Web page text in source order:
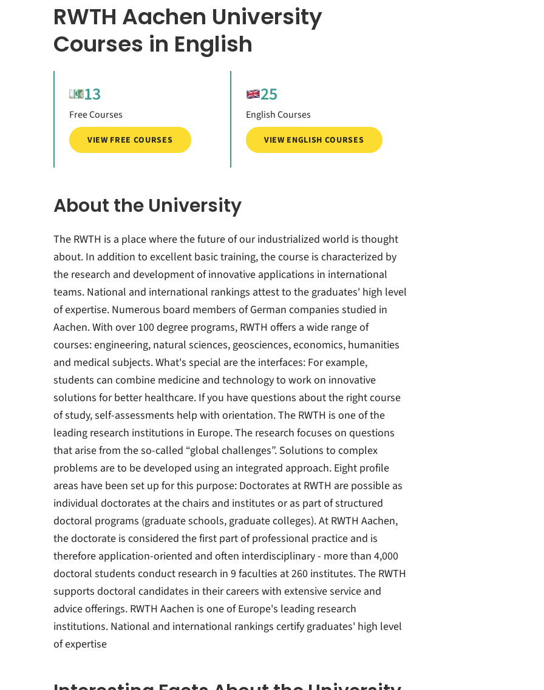
RWTH Aachen University
Courses in English
13
Free Courses
VIEW FREE COURSES
25
English Courses
VIEW ENGLISH COURSES
About the University
The RWTH is a place where the future of our industrialized world is thought
about. In addition to excellent basic training, the course is characterized by
the research and development of innovative applications in international
teams. National and international rankings attest to the graduates' high level
of expertise. Numerous board members of German companies studied in
Aachen. With over 100 degree programs, RWTH offers a wide range of
courses: engineering, natural sciences, geosciences, economics, humanities
and medical subjects. What's special are the interfaces: For example,
students can combine medicine and technology to work on innovative
solutions for better healthcare. If you have questions about the right course
of study, self-assessments help with orientation. The RWTH is one of the
leading research institutions in Europe. The research focuses on questions
that arise from the so-called “global challenges”. Solutions to complex
problems are to be developed using an integrated approach. Eight profile
areas have been set up for this purpose: Doctorates at RWTH are possible as
individual doctorates at the chairs and institutes or as part of structured
doctoral programs (graduate schools, graduate colleges). At RWTH Aachen,
the doctorate is considered the first part of professional practice and is
therefore application-oriented and often interdisciplinary - more than 4,000
doctoral students conduct research in 9 faculties at 260 institutes. The RWTH
supports doctoral candidates in their careers with extensive service and
advice offerings. RWTH Aachen is one of Europe's leading research
institutions. National and international rankings certify graduates' high level
of expertise